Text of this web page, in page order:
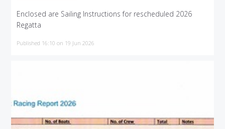
Enclosed are Sailing Instructions for rescheduled 2026
Regatta
Published 16:10 on 19 Jun 2026